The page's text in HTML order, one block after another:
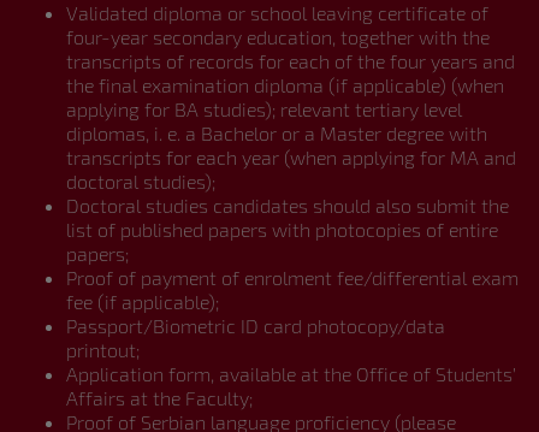
Validated diploma or school leaving certificate of
four-year secondary education, together with the
transcripts of records for each of the four years and
the final examination diploma (if applicable) (when
applying for BA studies); relevant tertiary level
diplomas, i. e. a Bachelor or a Master degree with
transcripts for each year (when applying for MA and
doctoral studies);
Doctoral studies candidates should also submit the
list of published papers with photocopies of entire
papers;
Proof of payment of enrolment fee/differential exam
fee (if applicable);
Passport/Biometric ID card photocopy/data
printout;
Application form, available at the Office of Students’
Affairs at the Faculty;
Proof of Serbian language proficiency (please